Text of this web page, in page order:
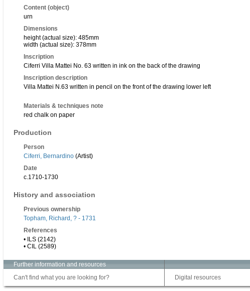
Content (object)
urn
Dimensions
height (actual size): 485mm
width (actual size): 378mm
Inscription
Ciferri Villa Mattei No. 63 written in ink on the back of the drawing
Inscription description
Villa Mattei N.63 written in pencil on the front of the drawing lower left
Materials & techniques note
red chalk on paper
Production
Person
Ciferri, Bernardino (Artist)
Date
c.1710-1730
History and association
Previous ownership
Topham, Richard, ? - 1731
References
• ILS (2142)
• CIL (2589)
Further information and resources
Can't find what you are looking for?
Digital resources